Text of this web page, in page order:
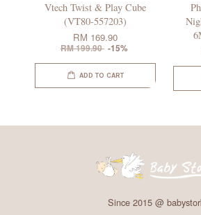
Vtech Twist & Play Cube
(VT80-557203)
RM 169.90
RM 199.90 -15%
ADD TO CART
Since 2015 @